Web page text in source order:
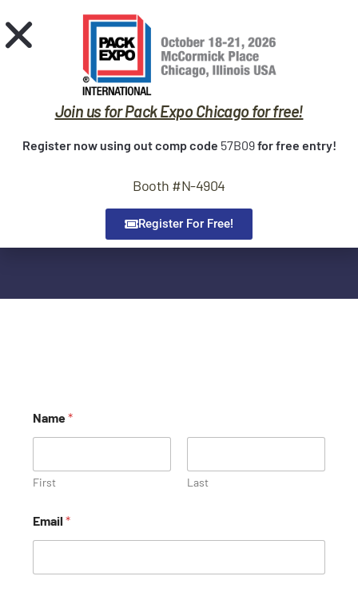
Trade Shows
Service
Contact us!
questions regarding OK Sealer our team is here to help. Please
see below for company locations and contact information.
Name*
First Last
Email *
Join us for Pack Expo Chicago for free!
Register now using out comp code 57B09for free entry!
Booth #N-4904
Register For Free!